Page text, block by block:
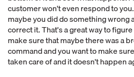
customer won't even respond to
maybe you did do something wrong
correct it. That's a great way to
make sure that maybe there was a
command and you want to make
taken care of and it doesn't happen